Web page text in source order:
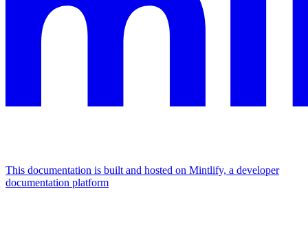
This documentation is built and hosted on Mintlify, a developer
documentation platform